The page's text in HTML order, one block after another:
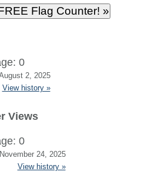
0
2, 2025
View history »
Views
0
24, 2025
View history »